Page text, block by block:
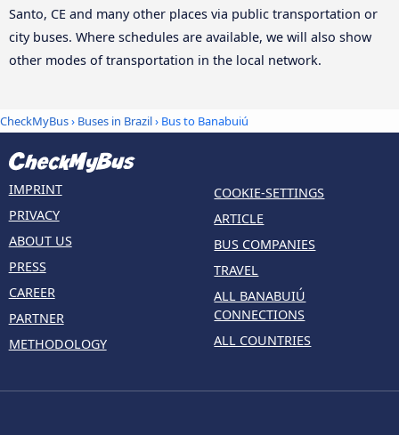
Santo, CE and many other places via public transportation or
city buses. Where schedules are available, we will also show
other modes of transportation in the local network.
CheckMyBus› Buses in Brazil› Bus to Banabuiú
IMPRINT
PRIVACY
ABOUT US
PRESS
CAREER
PARTNER
METHODOLOGY
COOKIE-SETTINGS
ARTICLE
BUS COMPANIES
TRAVEL
ALL BANABUIÚ
CONNECTIONS
ALL COUNTRIES